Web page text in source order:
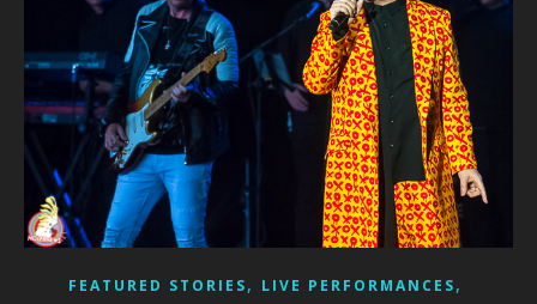
FEATURED STORIES, LIVE PERFORMANCES,